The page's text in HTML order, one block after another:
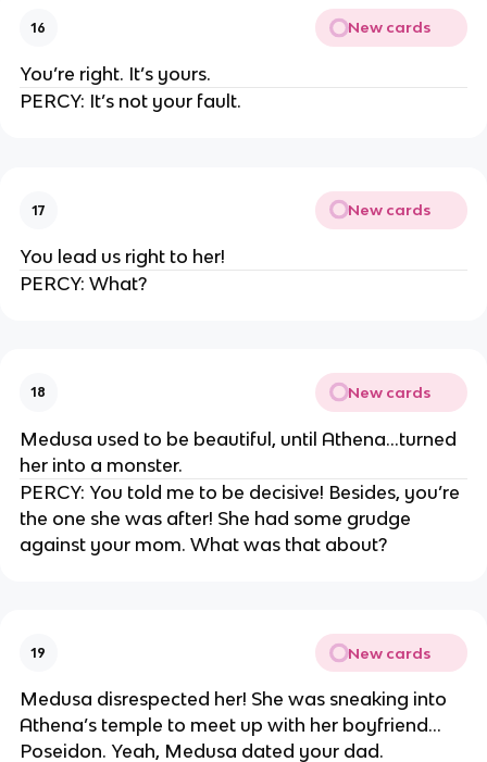
16 New cards
You’re right. It’s yours.
PERCY: It’s not your fault.
17 New cards
You lead us right to her!
PERCY: What?
18 New cards
Medusa used to be beautiful, until Athena…turned
her into a monster.
PERCY: You told me to be decisive! Besides, you’re
the one she was after! She had some grudge
against your mom. What was that about?
19 New cards
Medusa disrespected her! She was sneaking into
Athena’s temple to meet up with her boyfriend…
Poseidon. Yeah, Medusa dated your dad.